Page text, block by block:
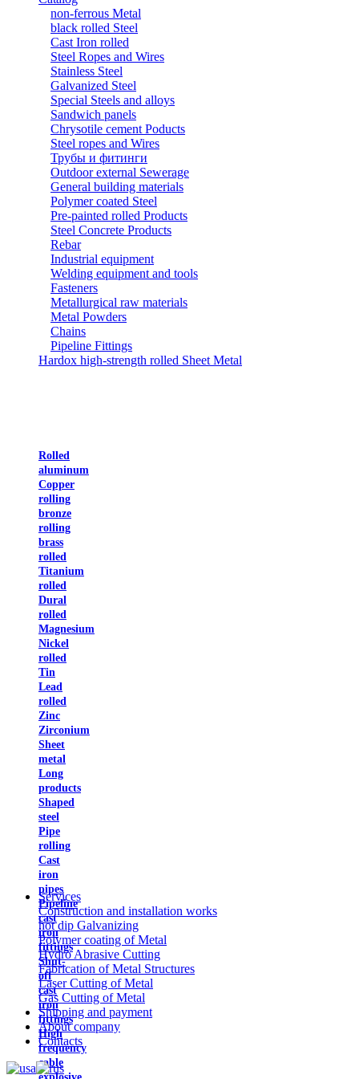
non-ferrous Metal
black rolled Steel
Cast Iron rolled
Steel Ropes and Wires
Stainless Steel
Galvanized Steel
Special Steels and alloys
Sandwich panels
Chrysotile cement Poducts
Steel ropes and Wires
Трубы и фитинги
Outdoor external Sewerage
General building materials
Polymer coated Steel
Pre-painted rolled Products
Steel Concrete Products
Rebar
Industrial equipment
Welding equipment and tools
Fasteners
Metallurgical raw materials
Metal Powders
Chains
Pipeline Fittings
Hardox high-strength rolled Sheet Metal
Rolled
aluminum
Copper
rolling
bronze
rolling
brass
rolled
Titanium
rolled
Dural
rolled
Magnesium
Nickel
rolled
Tin
Lead
rolled
Zinc
Zirconium
Sheet
metal
Long
products
Shaped
steel
Pipe
rolling
Cast
iron
pipes
Pipeline
cast
iron
fittings
Shut-
off
cast
iron
fittings
High
frequency
cable
Services
Construction and installation works
hot dip Galvanizing
Polymer coating of Metal
Hydro Abrasive Cutting
Fabrication of Metal Structures
Laser Cutting of Metal
Gas Cutting of Metal
Shipping and payment
About company
Contacts